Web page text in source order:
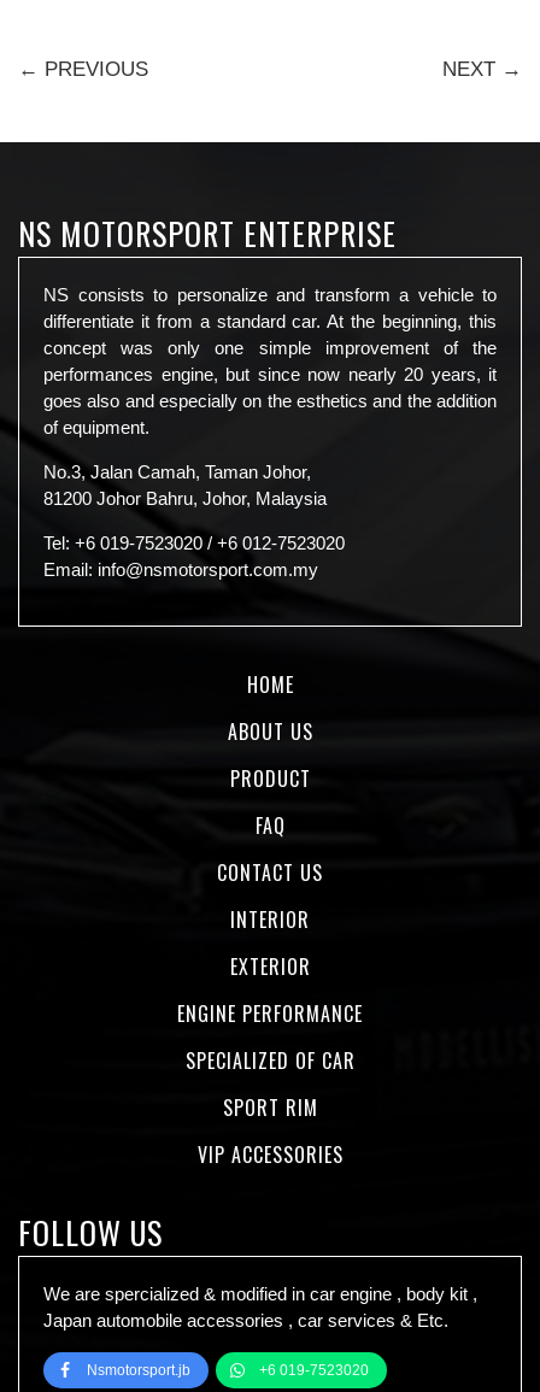
← PREVIOUS NEXT →
NS MOTORSPORT ENTERPRISE
NS consists to personalize and transform a vehicle to
differentiate it from a standard car. At the beginning, this
concept was only one simple improvement of the
performances engine, but since now nearly 20 years, it
goes also and especially on the esthetics and the addition
of equipment.
No.3, Jalan Camah, Taman Johor,
81200 Johor Bahru, Johor, Malaysia
Tel: +6 019-7523020 / +6 012-7523020
Email: info@nsmotorsport.com.my
HOME
ABOUT US
PRODUCT
FAQ
CONTACT US
INTERIOR
EXTERIOR
ENGINE PERFORMANCE
SPECIALIZED OF CAR
SPORT RIM
VIP ACCESSORIES
FOLLOW US
We are spercialized & modified in car engine , body kit ,
Japan automobile accessories , car services & Etc.
Nsmotorsport.jb +6 019-7523020